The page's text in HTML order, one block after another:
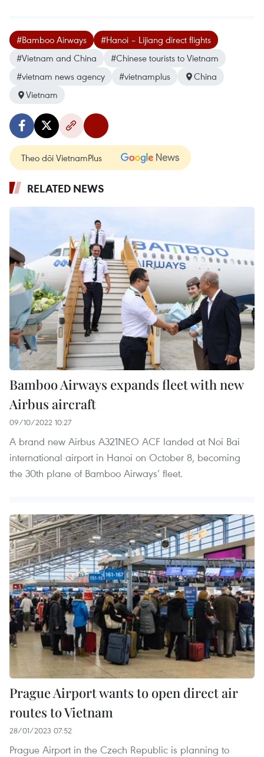
#Bamboo Airways
#Hanoi – Lijiang direct flights
#Vietnam and China
#Chinese tourists to Vietnam
#vietnam news agency
#vietnamplus
China
Vietnam
Theo dõi VietnamPlus
RELATED NEWS
Bamboo Airways expands fleet with new
Airbus aircraft
09/10/2022 10:27
A brand new Airbus A321NEO ACF landed at Noi Bai
international airport in Hanoi on October 8, becoming
the 30th plane of Bamboo Airways’ fleet.
Prague Airport wants to open direct air
routes to Vietnam
28/01/2023 07:52
Prague Airport in the Czech Republic is planning to